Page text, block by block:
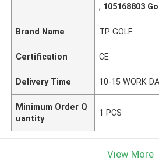
, 105168803
Brand Name TP GOLF
Certification CE
Delivery Time 10-15 WORK
Minimum Order Q
uantity
1 PCS
View More